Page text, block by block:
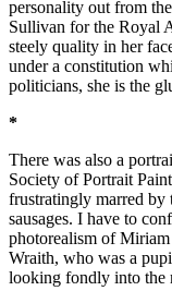
personality out from
Sullivan for the Royal
steely quality in her
under a constitution
politicians, she is the
*
There was also a
Society of Portrait
frustratingly marred by
sausages. I have to
photorealism of
Wraith, who was a
looking fondly into the